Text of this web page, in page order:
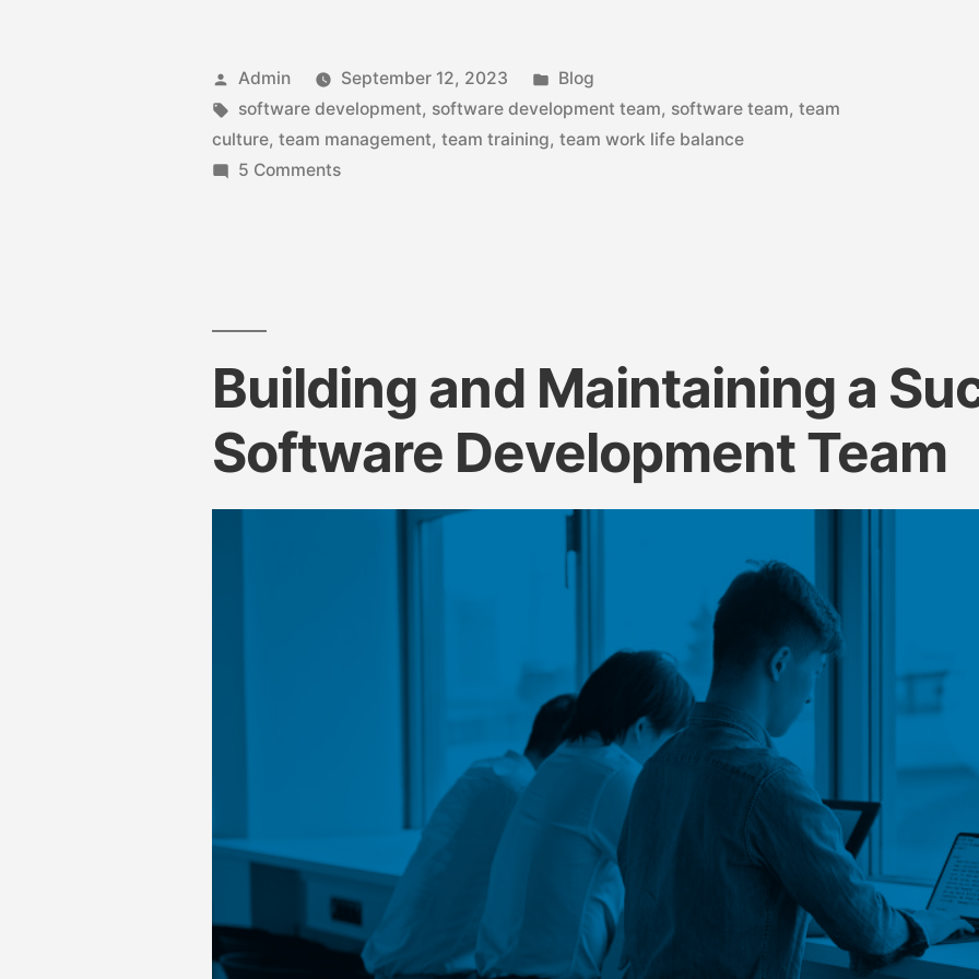
Admin September 12, 2023
Blog
software development, software development team, software team,team
culture,team management,team training,team work life balance
5 Comments
Building and Maintaining a
Software Development Team